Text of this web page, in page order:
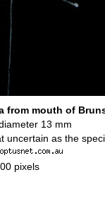
from mouth of
13 mm
uncertain as the
pixels